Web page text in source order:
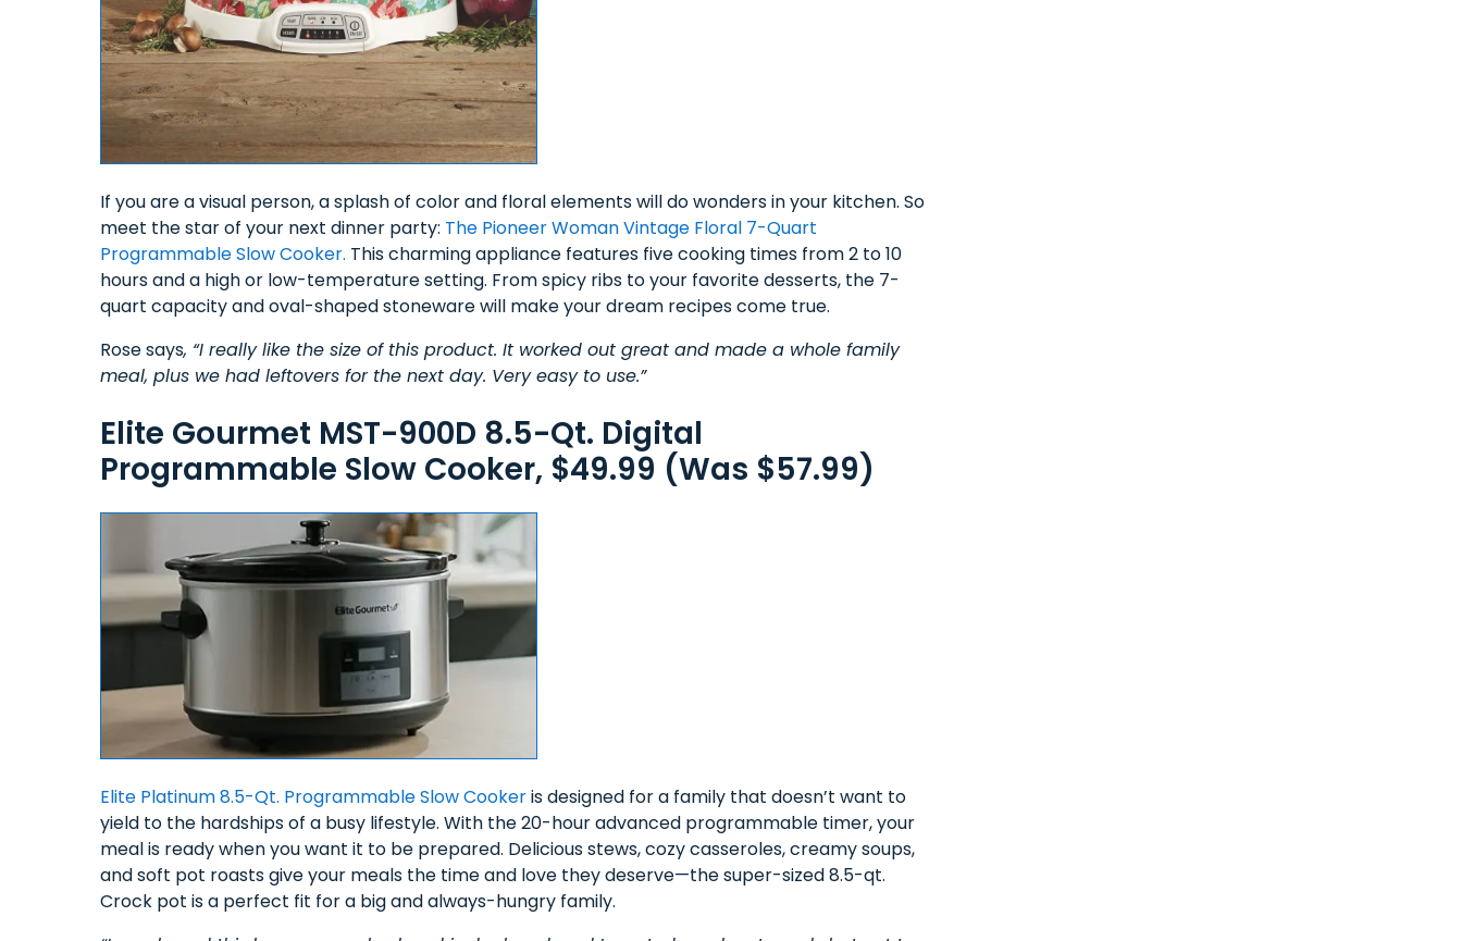
If you are a visual person, a splash of color and floral elements will do wonders in your kitchen. So
meet the star of your next dinner party: The Pioneer Woman Vintage Floral 7-Quart
Programmable Slow Cooker. This charming appliance features five cooking times from 2 to 10
hours and a high or low-temperature setting. From spicy ribs to your favorite desserts, the 7-
quart capacity and oval-shaped stoneware will make your dream recipes come true.
Rose says, “I really like the size of this product. It worked out great and made a whole family
meal, plus we had leftovers for the next day. Very easy to use.”
Elite Gourmet MST-900D 8.5-Qt. Digital
Programmable Slow Cooker, $49.99 (Was $57.99)
Elite Platinum 8.5-Qt. Programmable Slow Cookeris designed for a family that doesn’t want to
yield to the hardships of a busy lifestyle. With the 20-hour advanced programmable timer, your
meal is ready when you want it to be prepared. Delicious stews, cozy casseroles, creamy soups,
and soft pot roasts give your meals the time and love they deserve—the super-sized 8.5-qt.
Crock pot is a perfect fit for a big and always-hungry family.